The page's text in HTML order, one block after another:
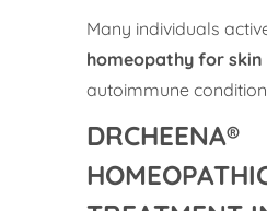
Many individuals
homeopathy for
autoimmune
DRCHEENA®